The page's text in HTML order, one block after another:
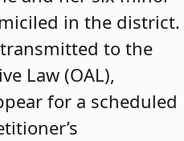
in the district.
to the
Law (OAL),
for a scheduled